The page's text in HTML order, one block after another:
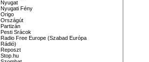
Nyugat
Nyugati Fény
Origo
Országút
Partizán
Pesti Srácok
Radio Free Europe (Szabad Európa
Rádió)
Reposzt
Stop.hu